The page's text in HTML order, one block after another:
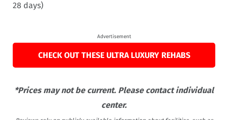
28 days)
Advertisement
CHECK OUT THESE ULTRA LUXURY REHABS
*Prices may not be current. Please contact individual
center.